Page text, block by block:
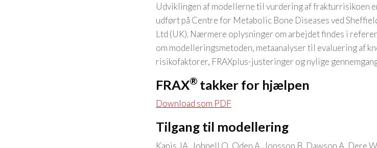
Udviklingen af modellerne til vurdering af frakturrisikoen
udført på Centre for Metabolic Bone Diseases ved
Ltd (UK). Nærmere oplysninger om arbejdet findes i
om modelleringsmetoden, metaanalyser til evaluering af
risikofaktorer, FRAXplus-justeringer og nylige
FRAX®takker for hjælpen
Download som PDF
Tilgang til modellering
Kanis JA, Johnell O, Oden A, Jonsson B, Dawson A, Dere